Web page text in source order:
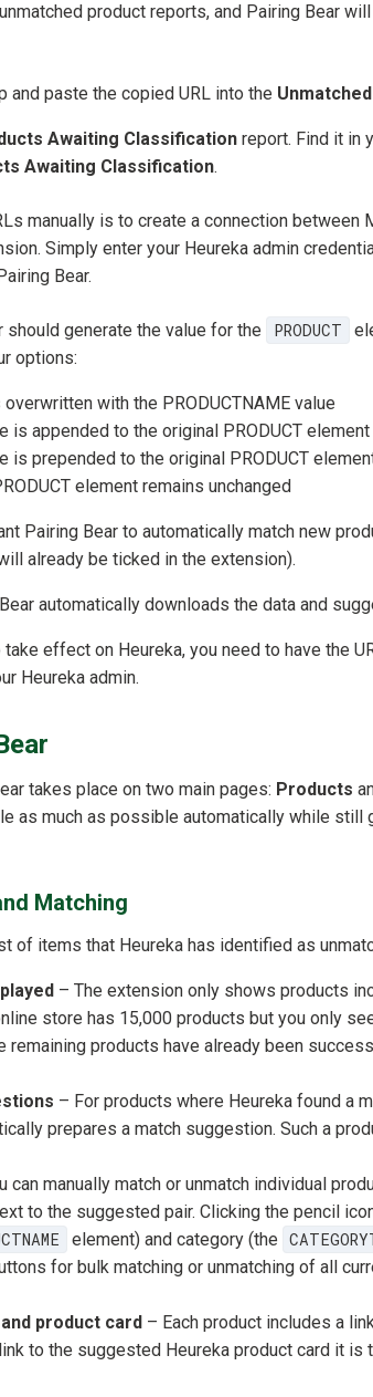
product reports, and Pairing Bear
and paste the copied URL into the
Awaiting Classification report. Find it in
Awaiting Classification.
manually is to create a connection between
Simply enter your Heureka admin
Bear.
should generate the value for the PRODUCT
options:
with the PRODUCTNAME value
is appended to the original PRODUCT
is prepended to the original PRODUCT
element remains unchanged
Pairing Bear to automatically match new
already be ticked in the extension).
automatically downloads the data and
effect on Heureka, you need to have the
Heureka admin.
takes place on two main pages: Products
as much as possible automatically while still
Matching
of items that Heureka has identified as
– The extension only shows products
store has 15,000 products but you only
remaining products have already been
– For products where Heureka found a
prepares a match suggestion. Such a
can manually match or unmatch individual
to the suggested pair. Clicking the pencil
element) and category (the
for bulk matching or unmatching of all
product card – Each product includes a
to the suggested Heureka product card it is